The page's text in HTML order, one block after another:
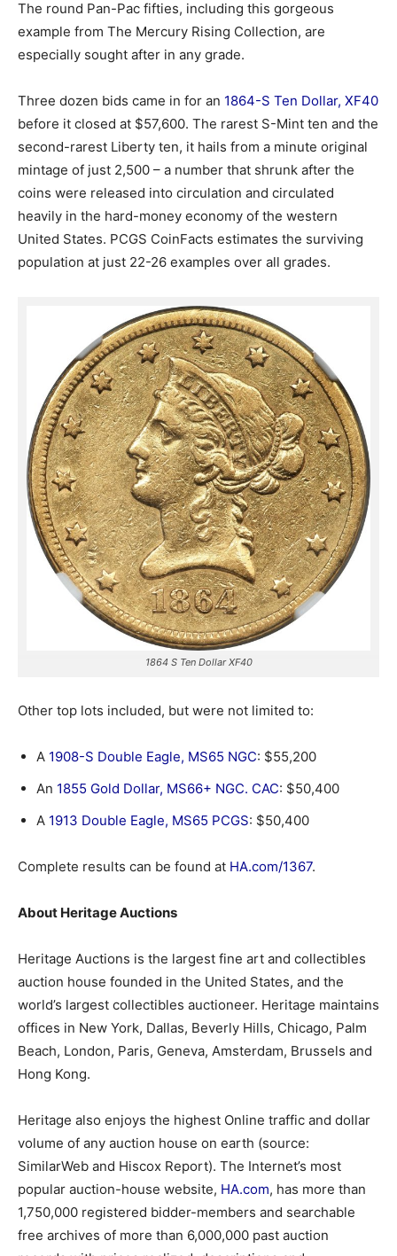
The round Pan-Pac fifties, including this gorgeous
example from The Mercury Rising Collection, are
especially sought after in any grade.
Three dozen bids came in for an 1864-S Ten Dollar, XF40
before it closed at $57,600. The rarest S-Mint ten and the
second-rarest Liberty ten, it hails from a minute original
mintage of just 2,500 – a number that shrunk after the
coins were released into circulation and circulated
heavily in the hard-money economy of the western
United States. PCGS CoinFacts estimates the surviving
population at just 22-26 examples over all grades.
1864 S Ten Dollar XF40
Other top lots included, but were not limited to:
A 1908-S Double Eagle, MS65 NGC: $55,200
An 1855 Gold Dollar, MS66+ NGC. CAC: $50,400
A 1913 Double Eagle, MS65 PCGS: $50,400
Complete results can be found at HA.com/1367.
About Heritage Auctions
Heritage Auctions is the largest fine art and collectibles
auction house founded in the United States, and the
world’s largest collectibles auctioneer. Heritage maintains
offices in New York, Dallas, Beverly Hills, Chicago, Palm
Beach, London, Paris, Geneva, Amsterdam, Brussels and
Hong Kong.
Heritage also enjoys the highest Online traffic and dollar
volume of any auction house on earth (source:
SimilarWeb and Hiscox Report). The Internet’s most
popular auction-house website, HA.com, has more than
1,750,000 registered bidder-members and searchable
free archives of more than 6,000,000 past auction